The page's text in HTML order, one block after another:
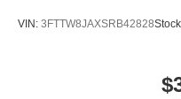
VIN: 3FTTW8JAXSRB42828